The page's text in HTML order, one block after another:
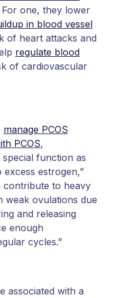
one, they lower
in blood vessel
of heart attacks and
regulate blood
of cardiovascular
manage PCOS
PCOS,
function as
estrogen,”
contribute to heavy
weak ovulations due
and releasing
enough
cycles.”
associated with a